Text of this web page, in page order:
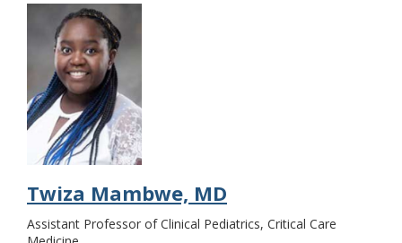
Twiza Mambwe, MD
Assistant Professor of Clinical Pediatrics, Critical Care